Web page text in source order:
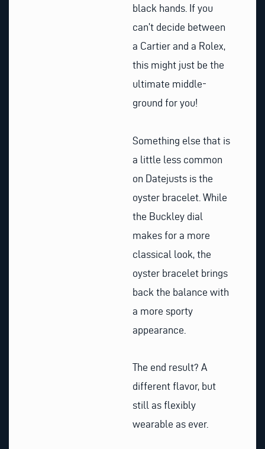
black hands. If you
can’t decide between
a Cartier and a Rolex,
this might just be the
ultimate middle-
ground for you!
Something else that is
a little less common
on Datejusts is the
oyster bracelet. While
the Buckley dial
makes for a more
classical look, the
oyster bracelet brings
back the balance with
a more sporty
appearance.
The end result? A
different flavor, but
still as flexibly
wearable as ever.